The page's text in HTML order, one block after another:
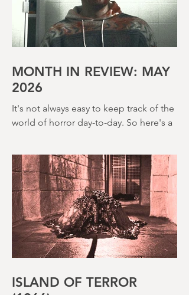
far classier genre efforts such as Twins
of Evil (1971), The Legend of Hell
House (1973) and Disney’s surprisingly
(1980) – this is a strange, messy,
MONTH IN REVIEW: MAY
2026
It's not always easy to keep track of the
round up of what's happened last
month and a glimpse of wh